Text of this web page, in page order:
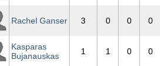
Rachel Ganser 3 0 0 0
Kasparas
Bujanauskas
1 1 0 0